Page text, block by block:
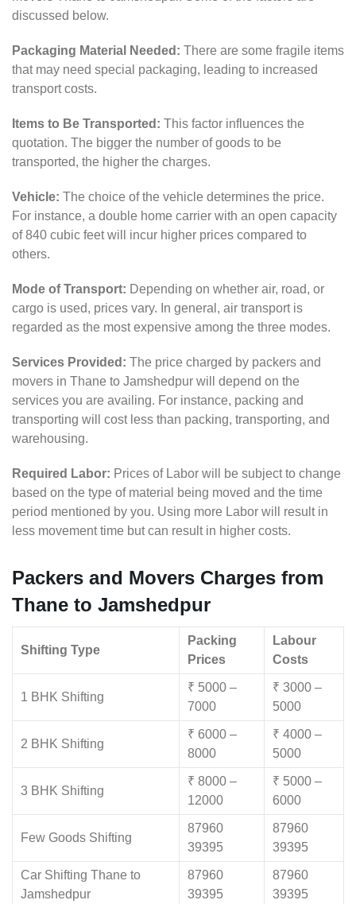
discussed below.
Packaging Material Needed: There are some fragile items
that may need special packaging, leading to increased
transport costs.
Items to Be Transported: This factor influences the
quotation. The bigger the number of goods to be
transported, the higher the charges.
Vehicle: The choice of the vehicle determines the price.
For instance, a double home carrier with an open capacity
of 840 cubic feet will incur higher prices compared to
others.
Mode of Transport: Depending on whether air, road, or
cargo is used, prices vary. In general, air transport is
regarded as the most expensive among the three modes.
Services Provided: The price charged by packers and
movers in Thane to Jamshedpur will depend on the
services you are availing. For instance, packing and
transporting will cost less than packing, transporting, and
warehousing.
Required Labor: Prices of Labor will be subject to change
based on the type of material being moved and the time
period mentioned by you. Using more Labor will result in
less movement time but can result in higher costs.
Packers and Movers Charges from
Thane to Jamshedpur
Shifting Type
Packing
Prices
Labour
Costs
1 BHK Shifting
₹ 5000 –
7000
₹ 3000 –
5000
2 BHK Shifting
₹ 6000 –
8000
₹ 4000 –
5000
3 BHK Shifting
₹ 8000 –
12000
₹ 5000 –
6000
Few Goods Shifting
87960
39395
87960
39395
Car Shifting Thane to
Jamshedpur
87960
39395
87960
39395